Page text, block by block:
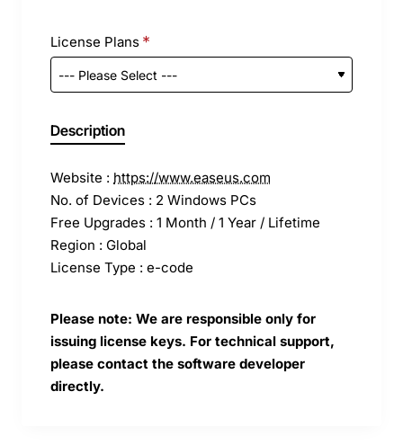
License Plans
Description
Website : https://www.easeus.com
No. of Devices : 2 Windows PCs
Free Upgrades : 1 Month / 1 Year / Lifetime
Region : Global
License Type : e-code
Please note: We are responsible only for
issuing license keys. For technical support,
please contact the software developer
directly.